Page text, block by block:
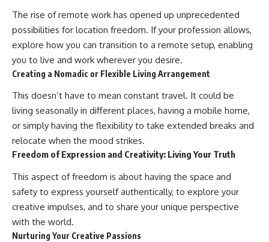
You'll also learn how retirement
accounts grow over decades,
what separates successful
long-term investing from simply
adding more money, and how
and contribution timing can
influence your future. Whether
you're interested in retirement
investing, wealth building,
wealth creation, or achieving
financial independence, the
hidden mechanisms in this
video can help you make more
informed decisions.
Designed for both experienced
investors and those investing
for beginners, this documentary
explains complex personal
conversation, how retirement
savings become a source of
income instead of accumulation,
and why protecting your
retirement portfolio requires
thinking differently about
creating a long-term retirement
income planning strategy or
simply want to build greater
financial security, these
concepts are essential for
anyone interested in personal
finance and wealth building.
#RetirementPlanning
#Retirement #StockMarket
#Investing
#SequenceOfReturnsRisk
The rise of remote work has opened up unprecedented
possibilities for location freedom. If your profession allows,
explore how you can transition to a remote setup, enabling
you to live and work wherever you desire.
Creating a Nomadic or Flexible Living Arrangement
This doesn’t have to mean constant travel. It could be
living seasonally in different places, having a mobile home,
or simply having the flexibility to take extended breaks and
relocate when the mood strikes.
Freedom of Expression and Creativity: Living Your Truth
This aspect of freedom is about having the space and
safety to express yourself authentically, to explore your
creative impulses, and to share your unique perspective
with the world.
Nurturing Your Creative Passions